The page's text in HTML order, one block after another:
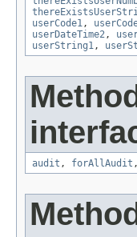
userCode1,
userDateTime2,
userString1,
audit , forAllAudit